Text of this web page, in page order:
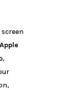
Apple
,